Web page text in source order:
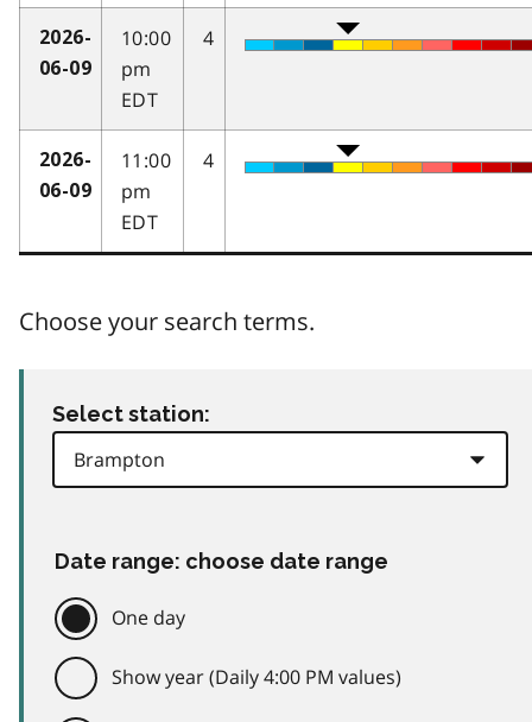
2026-
06-09
10:00
pm
EDT
4
2026-
06-09
11:00
pm
EDT
4
Choose your search terms.
Select station:
Date range: choose date range
One day
Show year (Daily 4:00 PM values)